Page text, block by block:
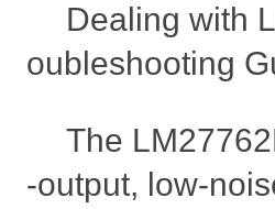
Dealing with
oubleshooting
The
-output, low-